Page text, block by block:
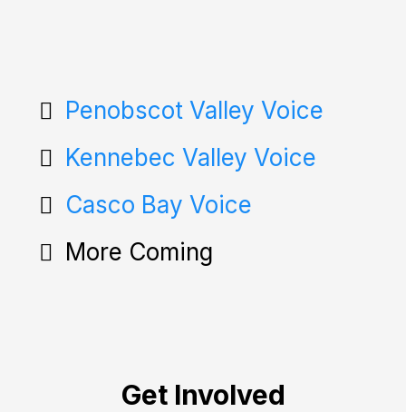
Penobscot Valley Voice
Kennebec Valley Voice
Casco Bay Voice
More Coming
Get Involved